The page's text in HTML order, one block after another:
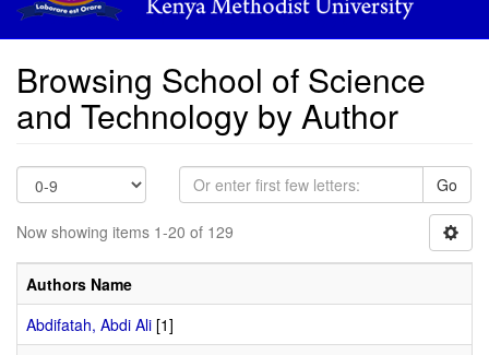
Browsing School of Science and Technology by Author
Browsing School of Science
and Technology by Author
Go
Now showing items 1-20 of 129
Authors Name
Abdifatah, Abdi Ali [1]